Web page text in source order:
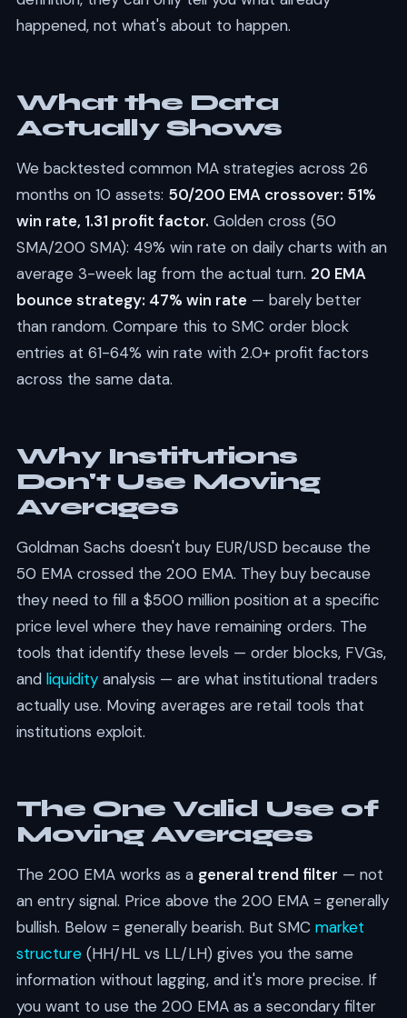
happened, not what's about to happen.
What the Data
Actually Shows
We backtested common MA strategies across 26
months on 10 assets: 50/200 EMA crossover: 51%
win rate, 1.31 profit factor. Golden cross (50
SMA/200 SMA): 49% win rate on daily charts with an
average 3-week lag from the actual turn. 20 EMA
bounce strategy: 47% win rate — barely better
than random. Compare this to SMC order block
entries at 61-64% win rate with 2.0+ profit factors
across the same data.
Why Institutions
Don't Use Moving
Averages
Goldman Sachs doesn't buy EUR/USD because the
50 EMA crossed the 200 EMA. They buy because
they need to fill a $500 million position at a specific
price level where they have remaining orders. The
tools that identify these levels — order blocks, FVGs,
and liquidityanalysis — are what institutional traders
actually use. Moving averages are retail tools that
institutions exploit.
The One Valid Use of
Moving Averages
The 200 EMA works as a general trend filter — not
an entry signal. Price above the 200 EMA = generally
bullish. Below = generally bearish. But SMC market
structure(HH/HL vs LL/LH) gives you the same
information without lagging, and it's more precise. If
you want to use the 200 EMA as a secondary filter